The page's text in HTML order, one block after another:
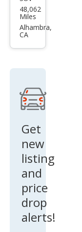
W
X6
48,062
Miles
Alhambra,
CA
Get
new
listing
and
price
drop
alerts!